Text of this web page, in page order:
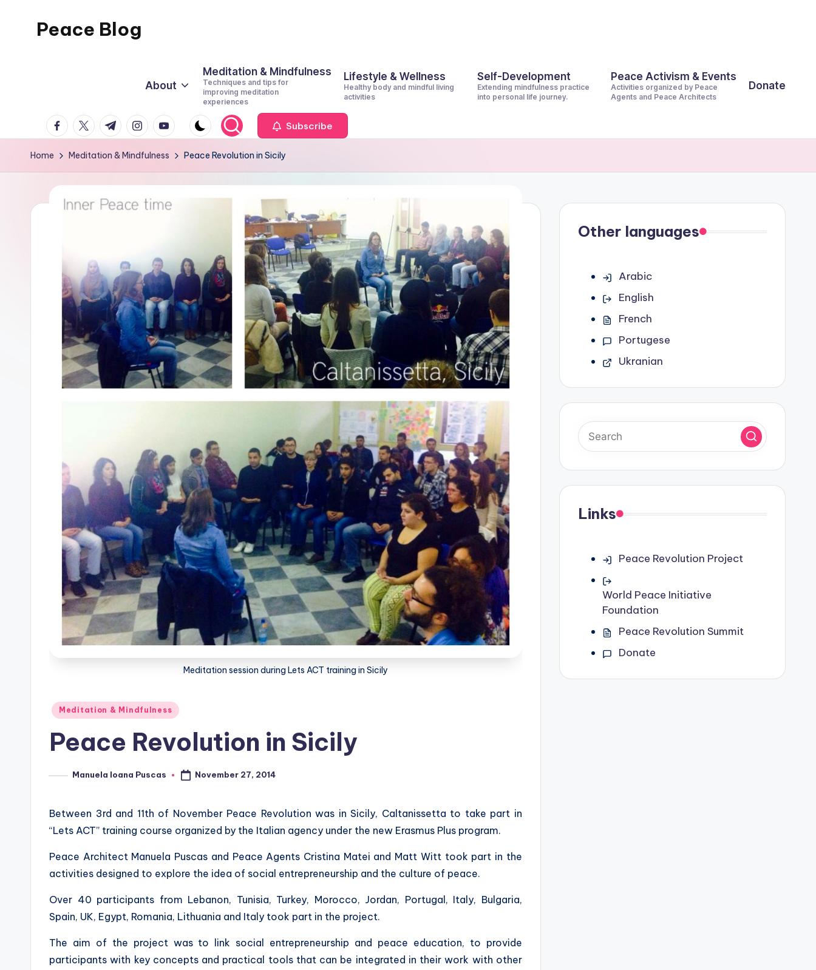
Peace Blog
This
About
Meditation & Mindfulness
Techniques and tips for
improving meditation
experiences
Lifestyle & Wellness
Healthy body and mindful living
activities
Self-Development
Extending mindfulness practice
into personal life journey.
Peace Activism & Events
Activities organized by Peace
Agents and Peace Architects
Donate
facebook.com
twitter.com
t.me instagram.com
youtube.com Subscribe
Home Meditation & Mindfulness Peace Revolution in Sicily
Meditation session during Lets ACT training in Sicily
Posted
Meditation & Mindfulness
Peace Revolution in Sicily
PostedManuela Ioana Puscas November 27, 2014
Between 3rd and 11th of November Peace Revolution was in Sicily, Caltanissetta to take part in
“Lets ACT” training course organized by the Italian agency under the new Erasmus Plus program.
Peace Architect Manuela Puscas and Peace Agents Cristina Matei and Matt Witt took part in the
activities designed to explore the idea of social entrepreneurship and the culture of peace.
Over 40 participants from Lebanon, Tunisia, Turkey, Morocco, Jordan, Portugal, Italy, Bulgaria,
Spain, UK, Egypt, Romania, Lithuania and Italy took part in the project.
The aim of the project was to link social entrepreneurship and peace education, to provide
participants with key concepts and practical tools that can be integrated in their work with other
Other languages
Arabic
English
French
Portugese
Ukranian
Links
Peace Revolution Project
World Peace Initiative
Foundation
Peace Revolution Summit
Donate